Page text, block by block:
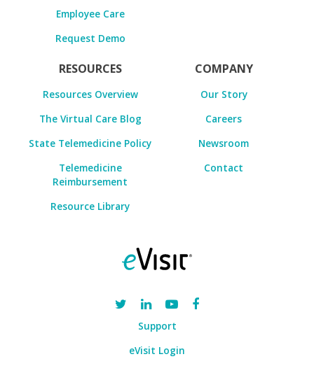
Employee Care
Request Demo
RESOURCES
Resources Overview
The Virtual Care Blog
State Telemedicine Policy
Telemedicine
Reimbursement
Resource Library
COMPANY
Our Story
Careers
Newsroom
Contact
Support
eVisit Login